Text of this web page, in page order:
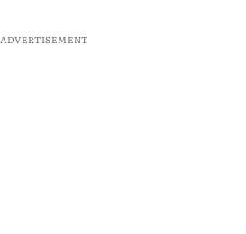
ADVERTISEMENT